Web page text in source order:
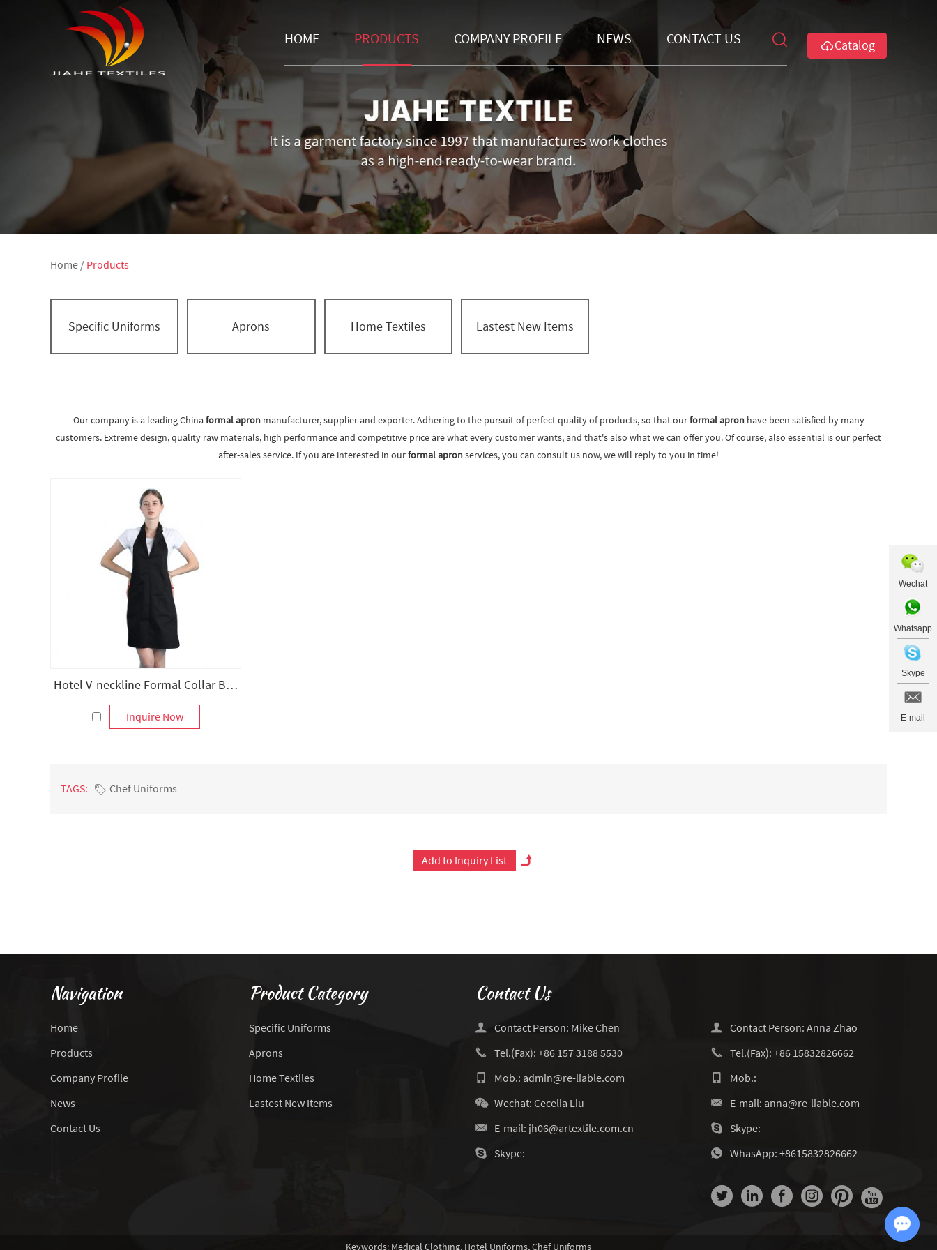
Catalog
HOME PRODUCTS COMPANY PROFILE NEWS CONTACT US
Home / Products
Specific Uniforms Aprons Home Textiles Lastest New Items
Our company is a leading Chinaformal apron manufacturer, supplier and exporter. Adhering to the pursuit of perfect quality of products, so that ourformal apron have been satisfied by many
customers. Extreme design, quality raw materials, high performance and competitive price are what every customer wants, and that's also what we can offer you. Of course, also essential is our perfect
after-sales service. If you are interested in ourformal apronservices, you can consult us now, we will reply to you in time!
Hotel V-neckline Formal Collar Bib Apron
Inquire Now
TAGS: Chef Uniforms
Navigation
Home
Products
Company Profile
News
Contact Us
Product Category
Specific Uniforms
Aprons
Home Textiles
Lastest New Items
Contact Us
Contact Person: Mike Chen
Tel.(Fax): +86 157 3188 5530
Mob.: admin@re-liable.com
Wechat: Cecelia Liu
E-mail: jh06@artextile.com.cn
Skype:
Contact Person: Anna Zhao
Tel.(Fax): +86 15832826662
Mob.:
E-mail: anna@re-liable.com
Skype:
WhasApp: +8615832826662
Keywords: Medical Clothing, Hotel Uniforms,Chef Uniforms
Wechat
Whatsapp
Skype
E-mail
Chat with Us